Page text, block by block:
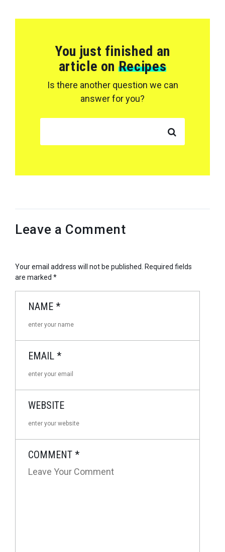
You just finished an
article on Recipes
Is there another question we can
answer for you?
Leave a Comment
Your email address will not be published. Required fields
are marked *
NAME *
EMAIL *
WEBSITE
COMMENT *